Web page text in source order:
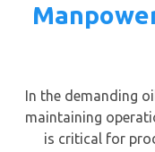
In the demanding
maintaining
is critical for